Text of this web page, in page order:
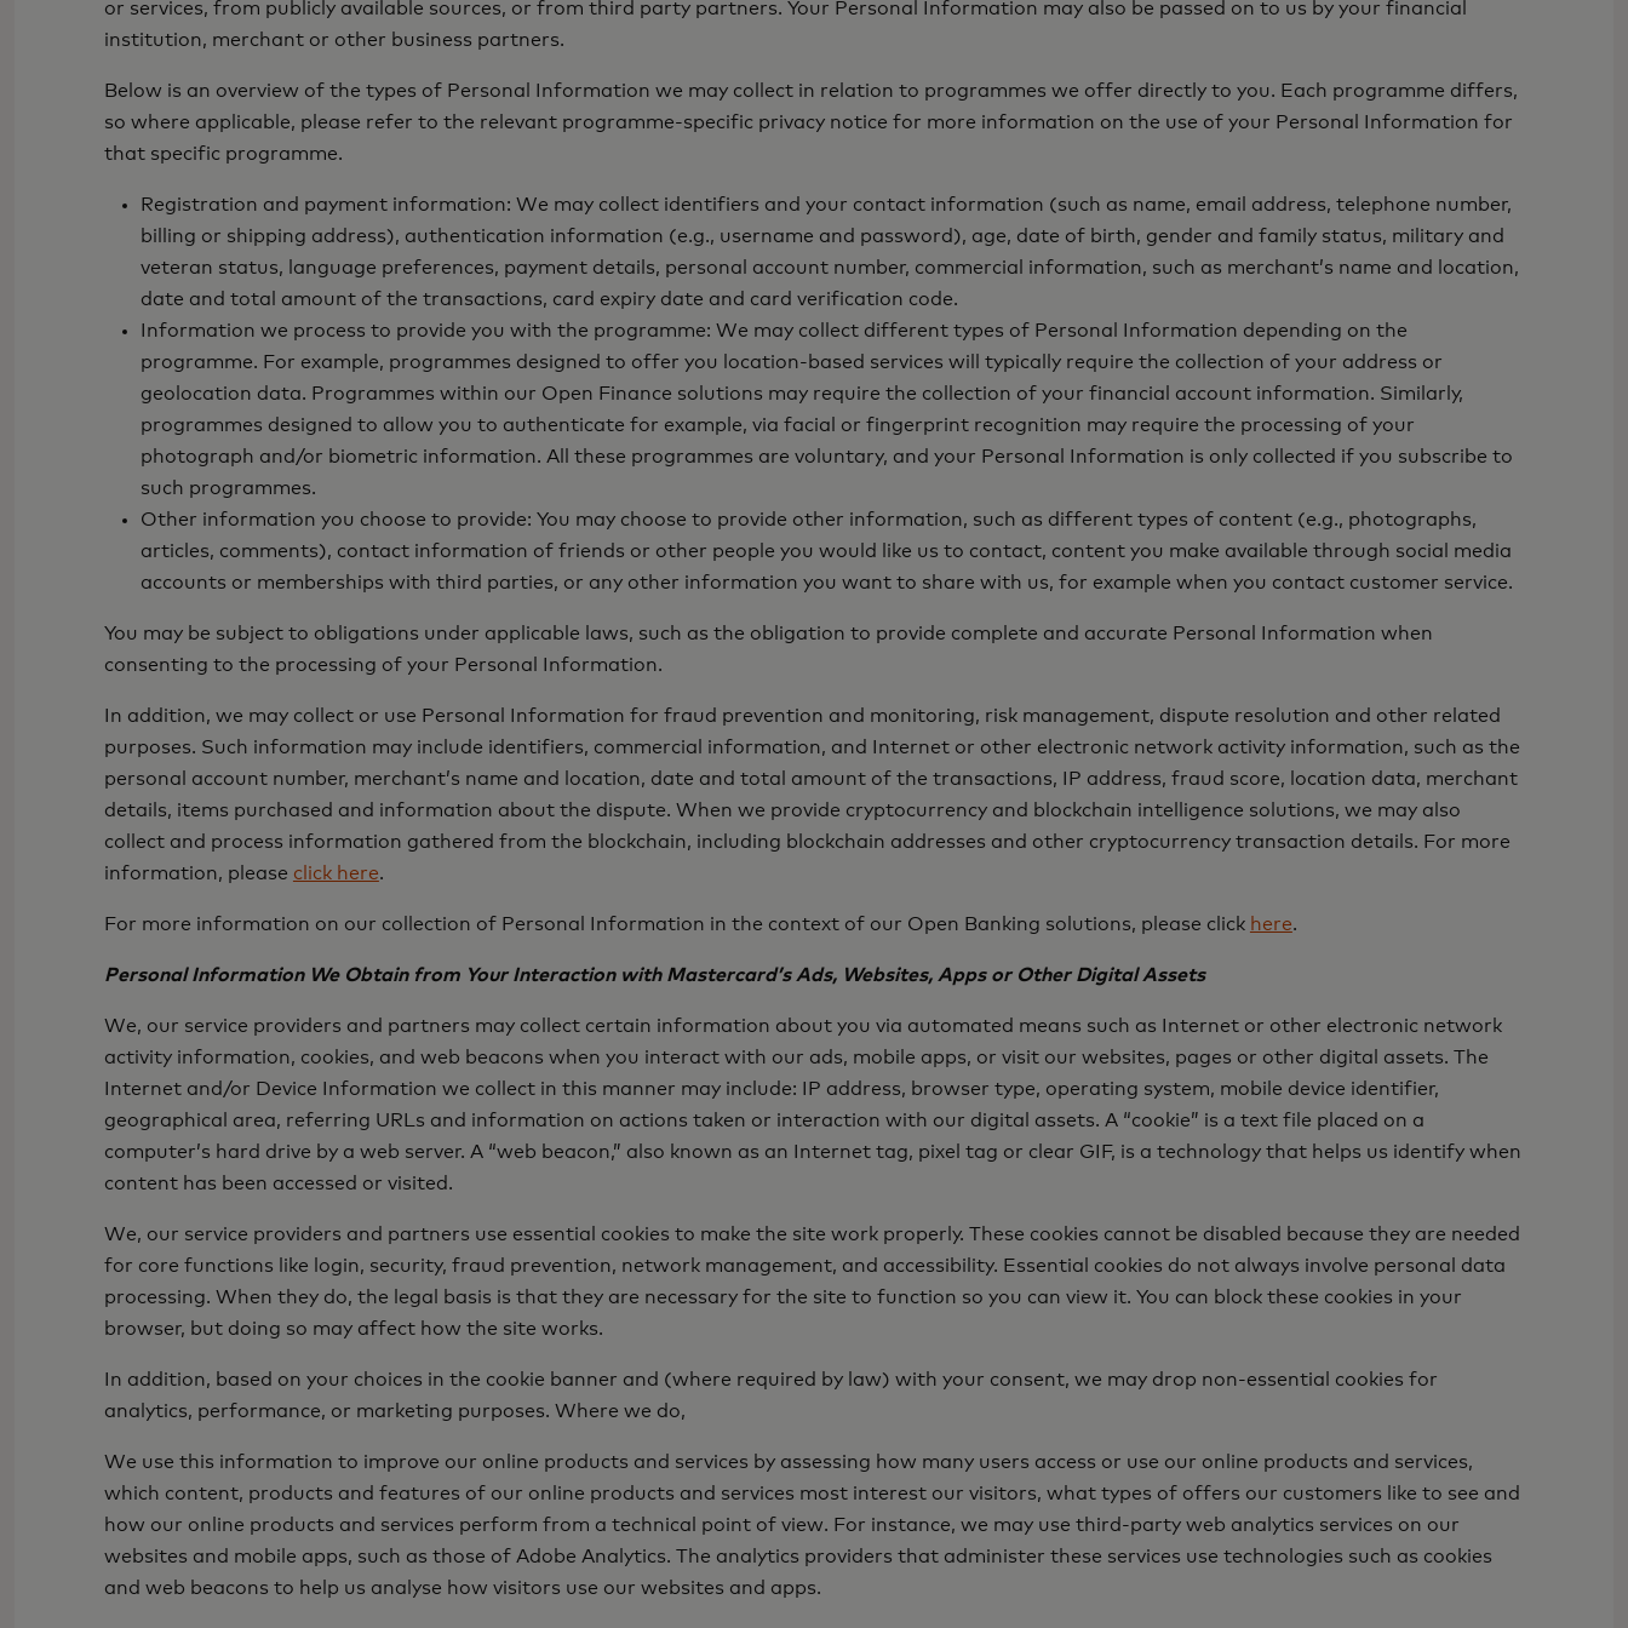
or services, from publicly available sources, or from third party partners. Your Personal Information may also be passed on to us by your financial
institution, merchant or other business partners.
Below is an overview of the types of Personal Information we may collect in relation to programmes we offer directly to you. Each programme differs,
so where applicable, please refer to the relevant programme-specific privacy notice for more information on the use of your Personal Information for
that specific programme.
Registration and payment information: We may collect identifiers and your contact information (such as name, email address, telephone number,
billing or shipping address), authentication information (e.g., username and password), age, date of birth, gender and family status, military and
veteran status, language preferences, payment details, personal account number, commercial information, such as merchant’s name and location,
date and total amount of the transactions, card expiry date and card verification code.
Information we process to provide you with the programme: We may collect different types of Personal Information depending on the
programme. For example, programmes designed to offer you location-based services will typically require the collection of your address or
geolocation data. Programmes within our Open Finance solutions may require the collection of your financial account information. Similarly,
programmes designed to allow you to authenticate for example, via facial or fingerprint recognition may require the processing of your
photograph and/or biometric information. All these programmes are voluntary, and your Personal Information is only collected if you subscribe to
such programmes.
Other information you choose to provide: You may choose to provide other information, such as different types of content (e.g., photographs,
articles, comments), contact information of friends or other people you would like us to contact, content you make available through social media
accounts or memberships with third parties, or any other information you want to share with us, for example when you contact customer service.
You may be subject to obligations under applicable laws, such as the obligation to provide complete and accurate Personal Information when
consenting to the processing of your Personal Information.
In addition, we may collect or use Personal Information for fraud prevention and monitoring, risk management, dispute resolution and other related
purposes. Such information may include identifiers, commercial information, and Internet or other electronic network activity information, such as the
personal account number, merchant’s name and location, date and total amount of the transactions, IP address, fraud score, location data, merchant
details, items purchased and information about the dispute. When we provide cryptocurrency and blockchain intelligence solutions, we may also
collect and process information gathered from the blockchain, including blockchain addresses and other cryptocurrency transaction details. For more
information, please click here.
For more information on our collection of Personal Information in the context of our Open Banking solutions, please click here.
Personal Information We Obtain from Your Interaction with Mastercard’s Ads, Websites, Apps or Other Digital Assets
We, our service providers and partners may collect certain information about you via automated means such as Internet or other electronic network
activity information, cookies, and web beacons when you interact with our ads, mobile apps, or visit our websites, pages or other digital assets. The
Internet and/or Device Information we collect in this manner may include: IP address, browser type, operating system, mobile device identifier,
geographical area, referring URLs and information on actions taken or interaction with our digital assets. A “cookie” is a text file placed on a
computer’s hard drive by a web server. A “web beacon,” also known as an Internet tag, pixel tag or clear GIF, is a technology that helps us identify when
content has been accessed or visited.
We, our service providers and partners use essential cookies to make the site work properly. These cookies cannot be disabled because they are needed
for core functions like login, security, fraud prevention, network management, and accessibility. Essential cookies do not always involve personal data
processing. When they do, the legal basis is that they are necessary for the site to function so you can view it. You can block these cookies in your
browser, but doing so may affect how the site works.
In addition, based on your choices in the cookie banner and (where required by law) with your consent, we may drop non-essential cookies for
analytics, performance, or marketing purposes. Where we do,
We use this information to improve our online products and services by assessing how many users access or use our online products and services,
which content, products and features of our online products and services most interest our visitors, what types of offers our customers like to see and
how our online products and services perform from a technical point of view. For instance, we may use third-party web analytics services on our
websites and mobile apps, such as those of Adobe Analytics. The analytics providers that administer these services use technologies such as cookies
and web beacons to help us analyse how visitors use our websites and apps.